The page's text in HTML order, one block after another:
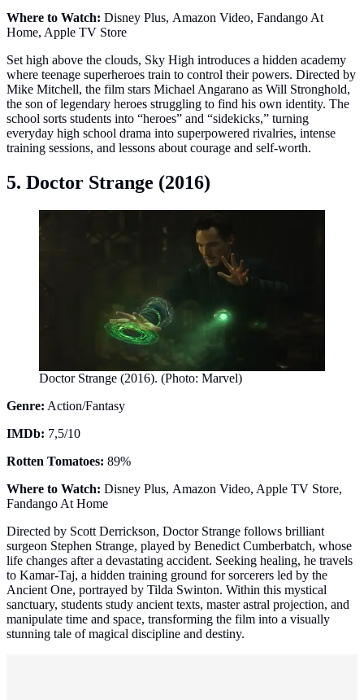
Where to Watch: Disney Plus, Amazon Video, Fandango At
Home, Apple TV Store
Set high above the clouds, Sky High introduces a hidden academy
where teenage superheroes train to control their powers. Directed by
Mike Mitchell, the film stars Michael Angarano as Will Stronghold,
the son of legendary heroes struggling to find his own identity. The
school sorts students into “heroes” and “sidekicks,” turning
everyday high school drama into superpowered rivalries, intense
training sessions, and lessons about courage and self-worth.
5. Doctor Strange (2016)
Doctor Strange (2016). (Photo: Marvel)
Genre: Action/Fantasy
IMDb: 7,5/10
Rotten Tomatoes: 89%
Where to Watch: Disney Plus, Amazon Video, Apple TV Store,
Fandango At Home
Directed by Scott Derrickson, Doctor Strange follows brilliant
surgeon Stephen Strange, played by Benedict Cumberbatch, whose
life changes after a devastating accident. Seeking healing, he travels
to Kamar-Taj, a hidden training ground for sorcerers led by the
Ancient One, portrayed by Tilda Swinton. Within this mystical
sanctuary, students study ancient texts, master astral projection, and
manipulate time and space, transforming the film into a visually
stunning tale of magical discipline and destiny.